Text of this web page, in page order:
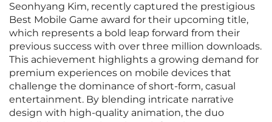
Seonhyang Kim, recently captured the prestigious
Best Mobile Game award for their upcoming title,
which represents a bold leap forward from their
previous success with over three million downloads.
This achievement highlights a growing demand for
premium experiences on mobile devices that
challenge the dominance of short-form, casual
entertainment. By blending intricate narrative
design with high-quality animation, the duo